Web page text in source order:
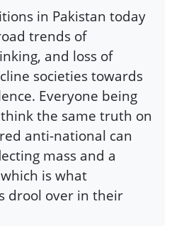
in Pakistan today
trends of
and loss of
societies towards
Everyone being
the same truth on
anti-national can
mass and a
is what
drool over in their